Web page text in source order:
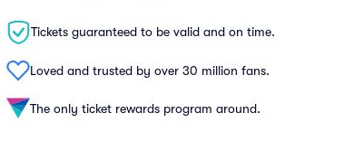
Tickets guaranteed to be valid and on time.
Loved and trusted by over 30 million fans.
The only ticket rewards program around.